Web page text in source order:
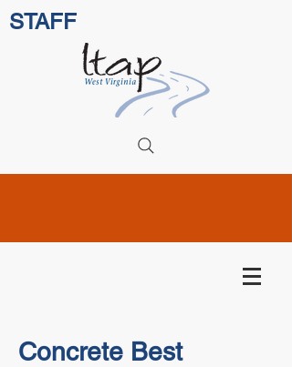
STAFF
Concrete Best